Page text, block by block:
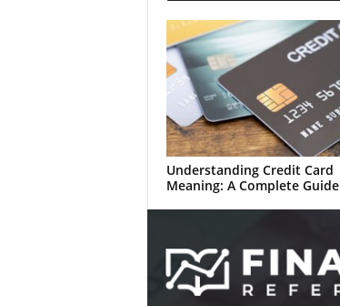
Understanding Credit Card
Meaning: A Complete Guide